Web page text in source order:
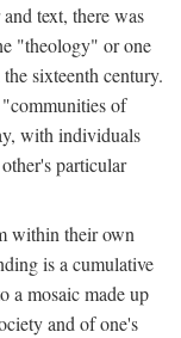
text, there was
"theology" or one
sixteenth century.
of
with individuals
particular
within their own
is a cumulative
a mosaic made up
and of one's